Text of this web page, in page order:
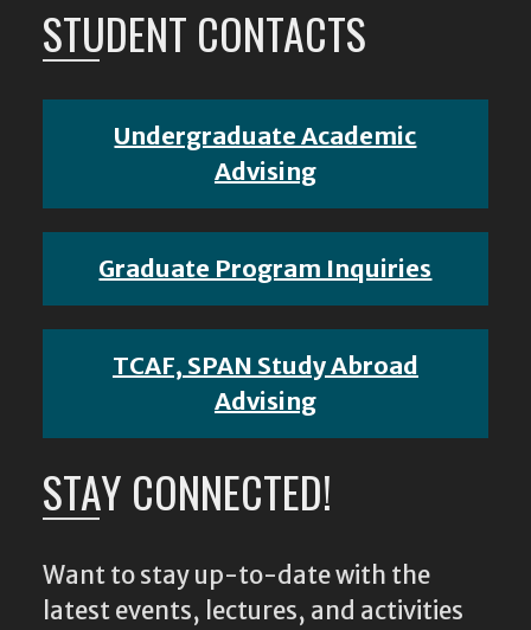
STUDENT CONTACTS
Undergraduate Academic
Advising
Graduate Program Inquiries
TCAF, SPAN Study Abroad
Advising
STAY CONNECTED!
Want to stay up-to-date with the
latest events, lectures, and activities